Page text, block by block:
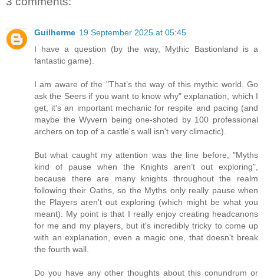
Guilherme 19 September 2025 at 05:45
I have a question (by the way, Mythic Bastionland is a
fantastic game).
I am aware of the "That’s the way of this mythic world. Go
ask the Seers if you want to know why" explanation, which I
get, it's an important mechanic for respite and pacing (and
maybe the Wyvern being one-shoted by 100 professional
archers on top of a castle's wall isn't very climactic).
But what caught my attention was the line before, "Myths
kind of pause when the Knights aren’t out exploring",
because there are many knights throughout the realm
following their Oaths, so the Myths only really pause when
the Players aren't out exploring (which might be what you
meant). My point is that I really enjoy creating headcanons
for me and my players, but it's incredibly tricky to come up
with an explanation, even a magic one, that doesn't break
the fourth wall.
Do you have any other thoughts about this conundrum or